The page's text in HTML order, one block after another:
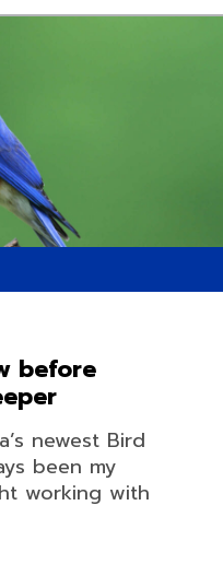
before
newest Bird
been my
working with